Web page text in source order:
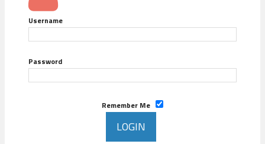
Username
Password
Remember Me